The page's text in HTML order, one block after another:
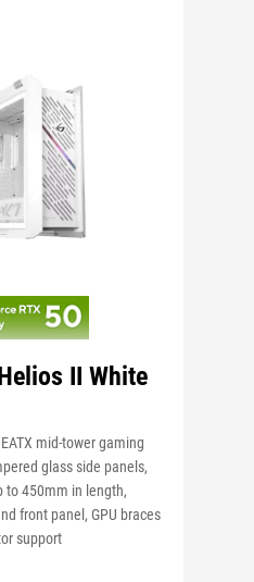
II White
mid-tower gaming
glass side panels,
to 450mm in length,
front panel, GPU braces
support